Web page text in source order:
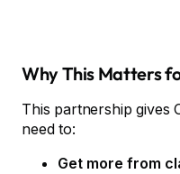
Why This Matters
This partnership gives
need to:
Get more from